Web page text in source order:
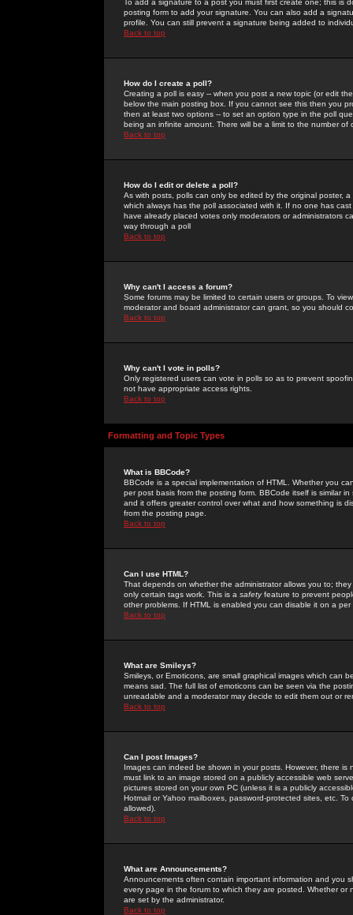
To add a signature to a post you must first create one; this
posting form to add your signature. You can also add a
profile. You can still prevent a signature being added to
Back to top
How do I create a poll?
Creating a poll is easy -- when you post a new topic (or edit
below the main posting box. If you cannot see this then you
then at least two options -- to set an option type in the poll
being an infinite amount. There will be a limit to the number
Back to top
How do I edit or delete a poll?
As with posts, polls can only be edited by the original poster,
which always has the poll associated with it. If no one has
have already placed votes only moderators or administrators
way through a poll
Back to top
Why can't I access a forum?
Some forums may be limited to certain users or groups. To
moderator and board administrator can grant, so you should
Back to top
Why can't I vote in polls?
Only registered users can vote in polls so as to prevent
not have appropriate access rights.
Back to top
Formatting and Topic Types
What is BBCode?
BBCode is a special implementation of HTML. Whether you
per post basis from the posting form. BBCode itself is similar
and it offers greater control over what and how something is
from the posting page.
Back to top
Can I use HTML?
That depends on whether the administrator allows you to;
only certain tags work. This is a safetyfeature to prevent
other problems. If HTML is enabled you can disable it on a
Back to top
What are Smileys?
Smileys, or Emoticons, are small graphical images which can
means sad. The full list of emoticons can be seen via the
unreadable and a moderator may decide to edit them out or
Back to top
Can I post Images?
Images can indeed be shown in your posts. However, there
must link to an image stored on a publicly accessible web
pictures stored on your own PC (unless it is a publicly
Hotmail or Yahoo mailboxes, password-protected sites, etc.
allowed).
Back to top
What are Announcements?
Announcements often contain important information and you
every page in the forum to which they are posted. Whether
are set by the administrator.
Back to top